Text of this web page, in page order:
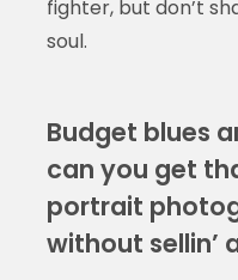
fighter, but don’t
soul.
Budget blues
can you get
portrait
without sellin’